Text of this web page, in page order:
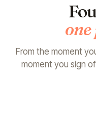
From the moment
moment you sign